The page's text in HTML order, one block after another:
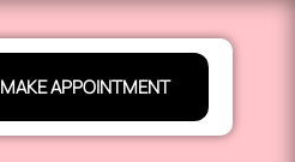
MAKE APPOINTMENT